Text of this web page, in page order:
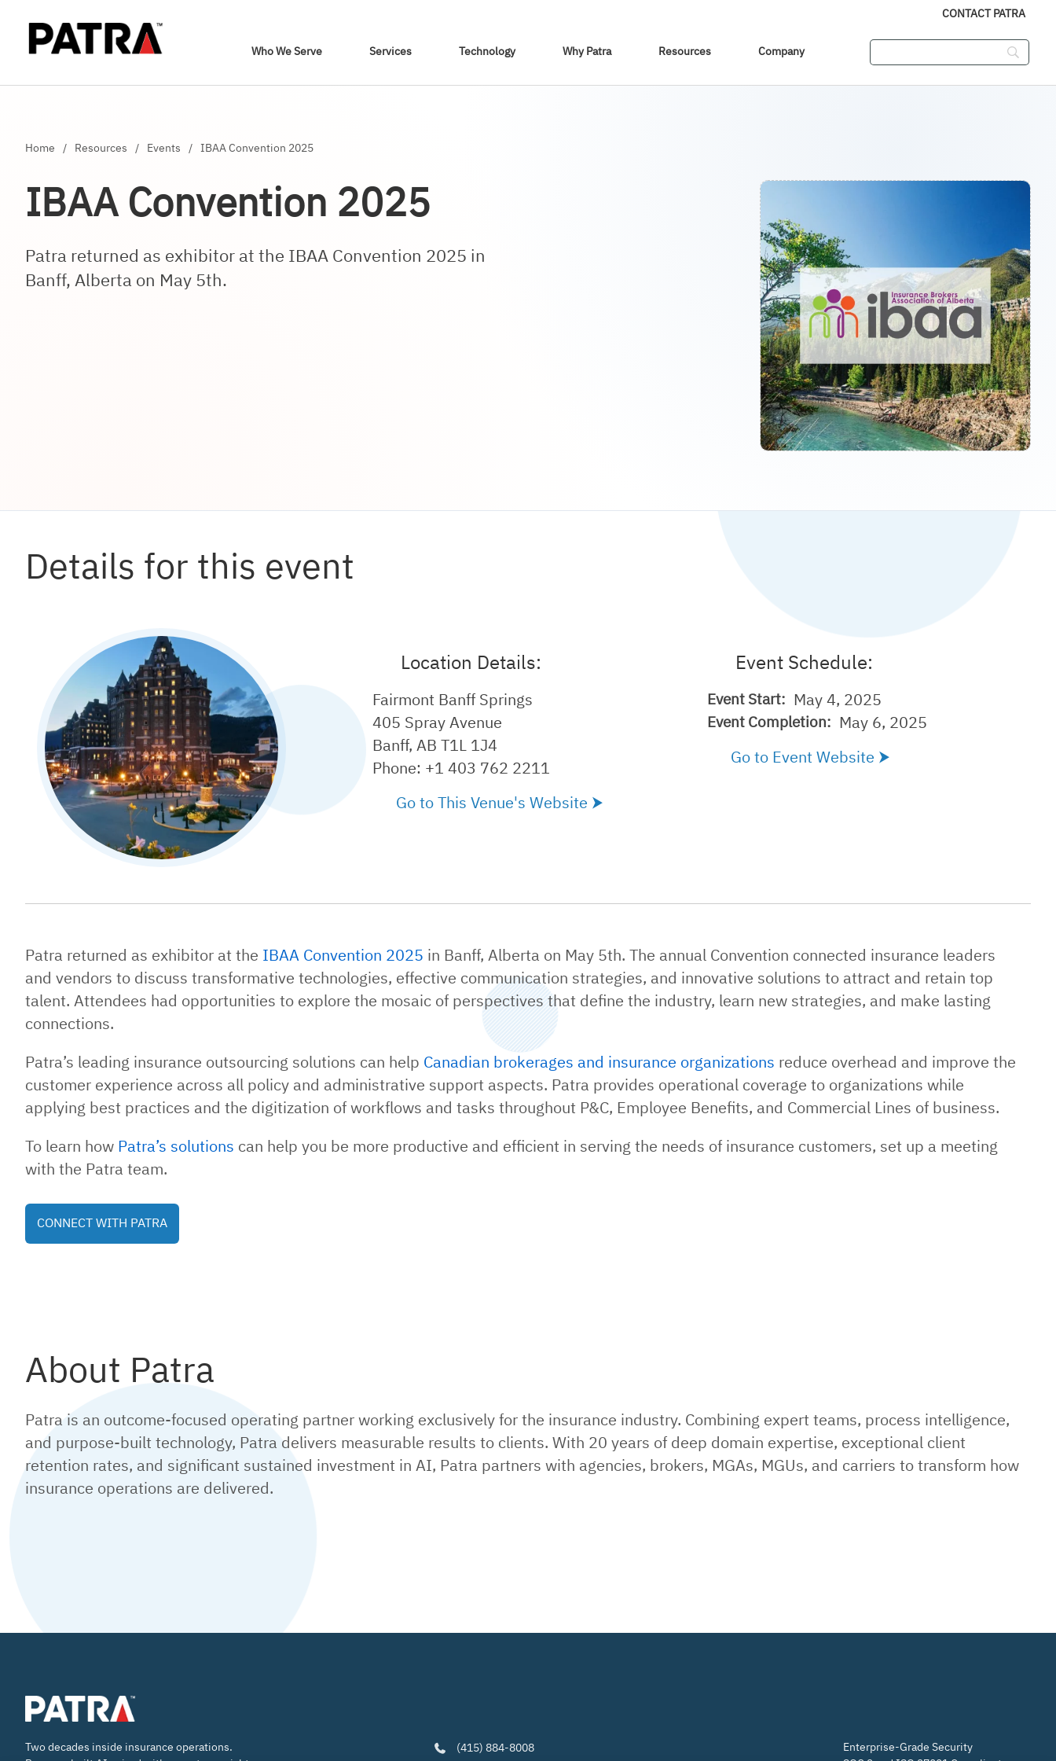
Who We Serve Services Technology Why Patra Resources Company
CONTACT PATRA
Home / Resources / Events / IBAA Convention 2025
IBAA Convention 2025
Patra returned as exhibitor at the IBAA Convention 2025 in
Banff, Alberta on May 5th.
Details for this event
Location Details:
Fairmont Banff Springs
405 Spray Avenue
Banff, AB T1L 1J4
Phone: +1 403 762 2211
Go to This Venue's Website
Event Schedule:
Event Start: May 4, 2025
Event Completion: May 6, 2025
Go to Event Website
Patra returned as exhibitor at the IBAA Convention 2025 in Banff, Alberta on May 5th. The annual Convention connected insurance leaders
and vendors to discuss transformative technologies, effective communication strategies, and innovative solutions to attract and retain top
talent. Attendees had opportunities to explore the mosaic of perspectives that define the industry, learn new strategies, and make lasting
connections.
Patra’s leading insurance outsourcing solutions can help Canadian brokerages and insurance organizations reduce overhead and improve the
customer experience across all policy and administrative support aspects. Patra provides operational coverage to organizations while
applying best practices and the digitization of workflows and tasks throughout P&C, Employee Benefits, and Commercial Lines of business.
To learn how Patra’s solutions can help you be more productive and efficient in serving the needs of insurance customers, set up a meeting
with the Patra team.
CONNECT WITH PATRA
About Patra
Patra is an outcome-focused operating partner working exclusively for the insurance industry. Combining expert teams, process intelligence,
and purpose-built technology, Patra delivers measurable results to clients. With 20 years of deep domain expertise, exceptional client
retention rates, and significant sustained investment in AI, Patra partners with agencies, brokers, MGAs, MGUs, and carriers to transform how
insurance operations are delivered.
Two decades inside insurance operations.
(415) 884-8008
Enterprise-Grade Security